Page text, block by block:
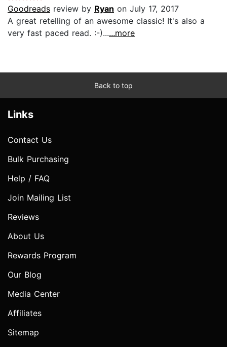
Goodreads review by Ryan on July 17, 2017
A great retelling of an awesome classic! It's also a
very fast paced read. :-)......more
Back to top
Links
Contact Us
Bulk Purchasing
Help / FAQ
Join Mailing List
Reviews
About Us
Rewards Program
Our Blog
Media Center
Affiliates
Sitemap